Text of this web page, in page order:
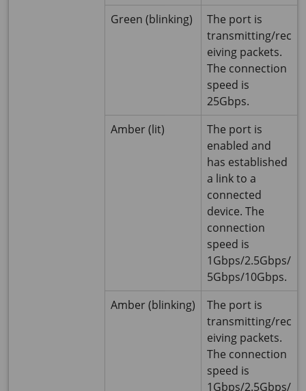
Green (blinking)
The port is
transmitting/rec
eiving packets.
The connection
speed is
25Gbps.
Amber (lit)
The port is
enabled and
has established
a link to a
connected
device. The
connection
speed is
1Gbps/2.5Gbps/
5Gbps/10Gbps.
Amber (blinking)
The port is
transmitting/rec
eiving packets.
The connection
speed is
1Gbps/2.5Gbps/